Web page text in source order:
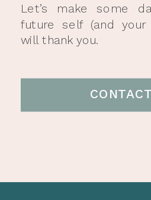
Let’s make some
future self (and your
will thank you.